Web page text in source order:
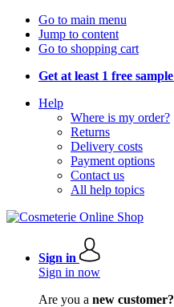
Go to main menu
Jump to content
Go to shopping cart
Get at least 1 free sample
Help
Where is my order?
Returns
Delivery costs
Payment options
Contact us
All help topics
Sign in
Sign in now
Are you a new customer?